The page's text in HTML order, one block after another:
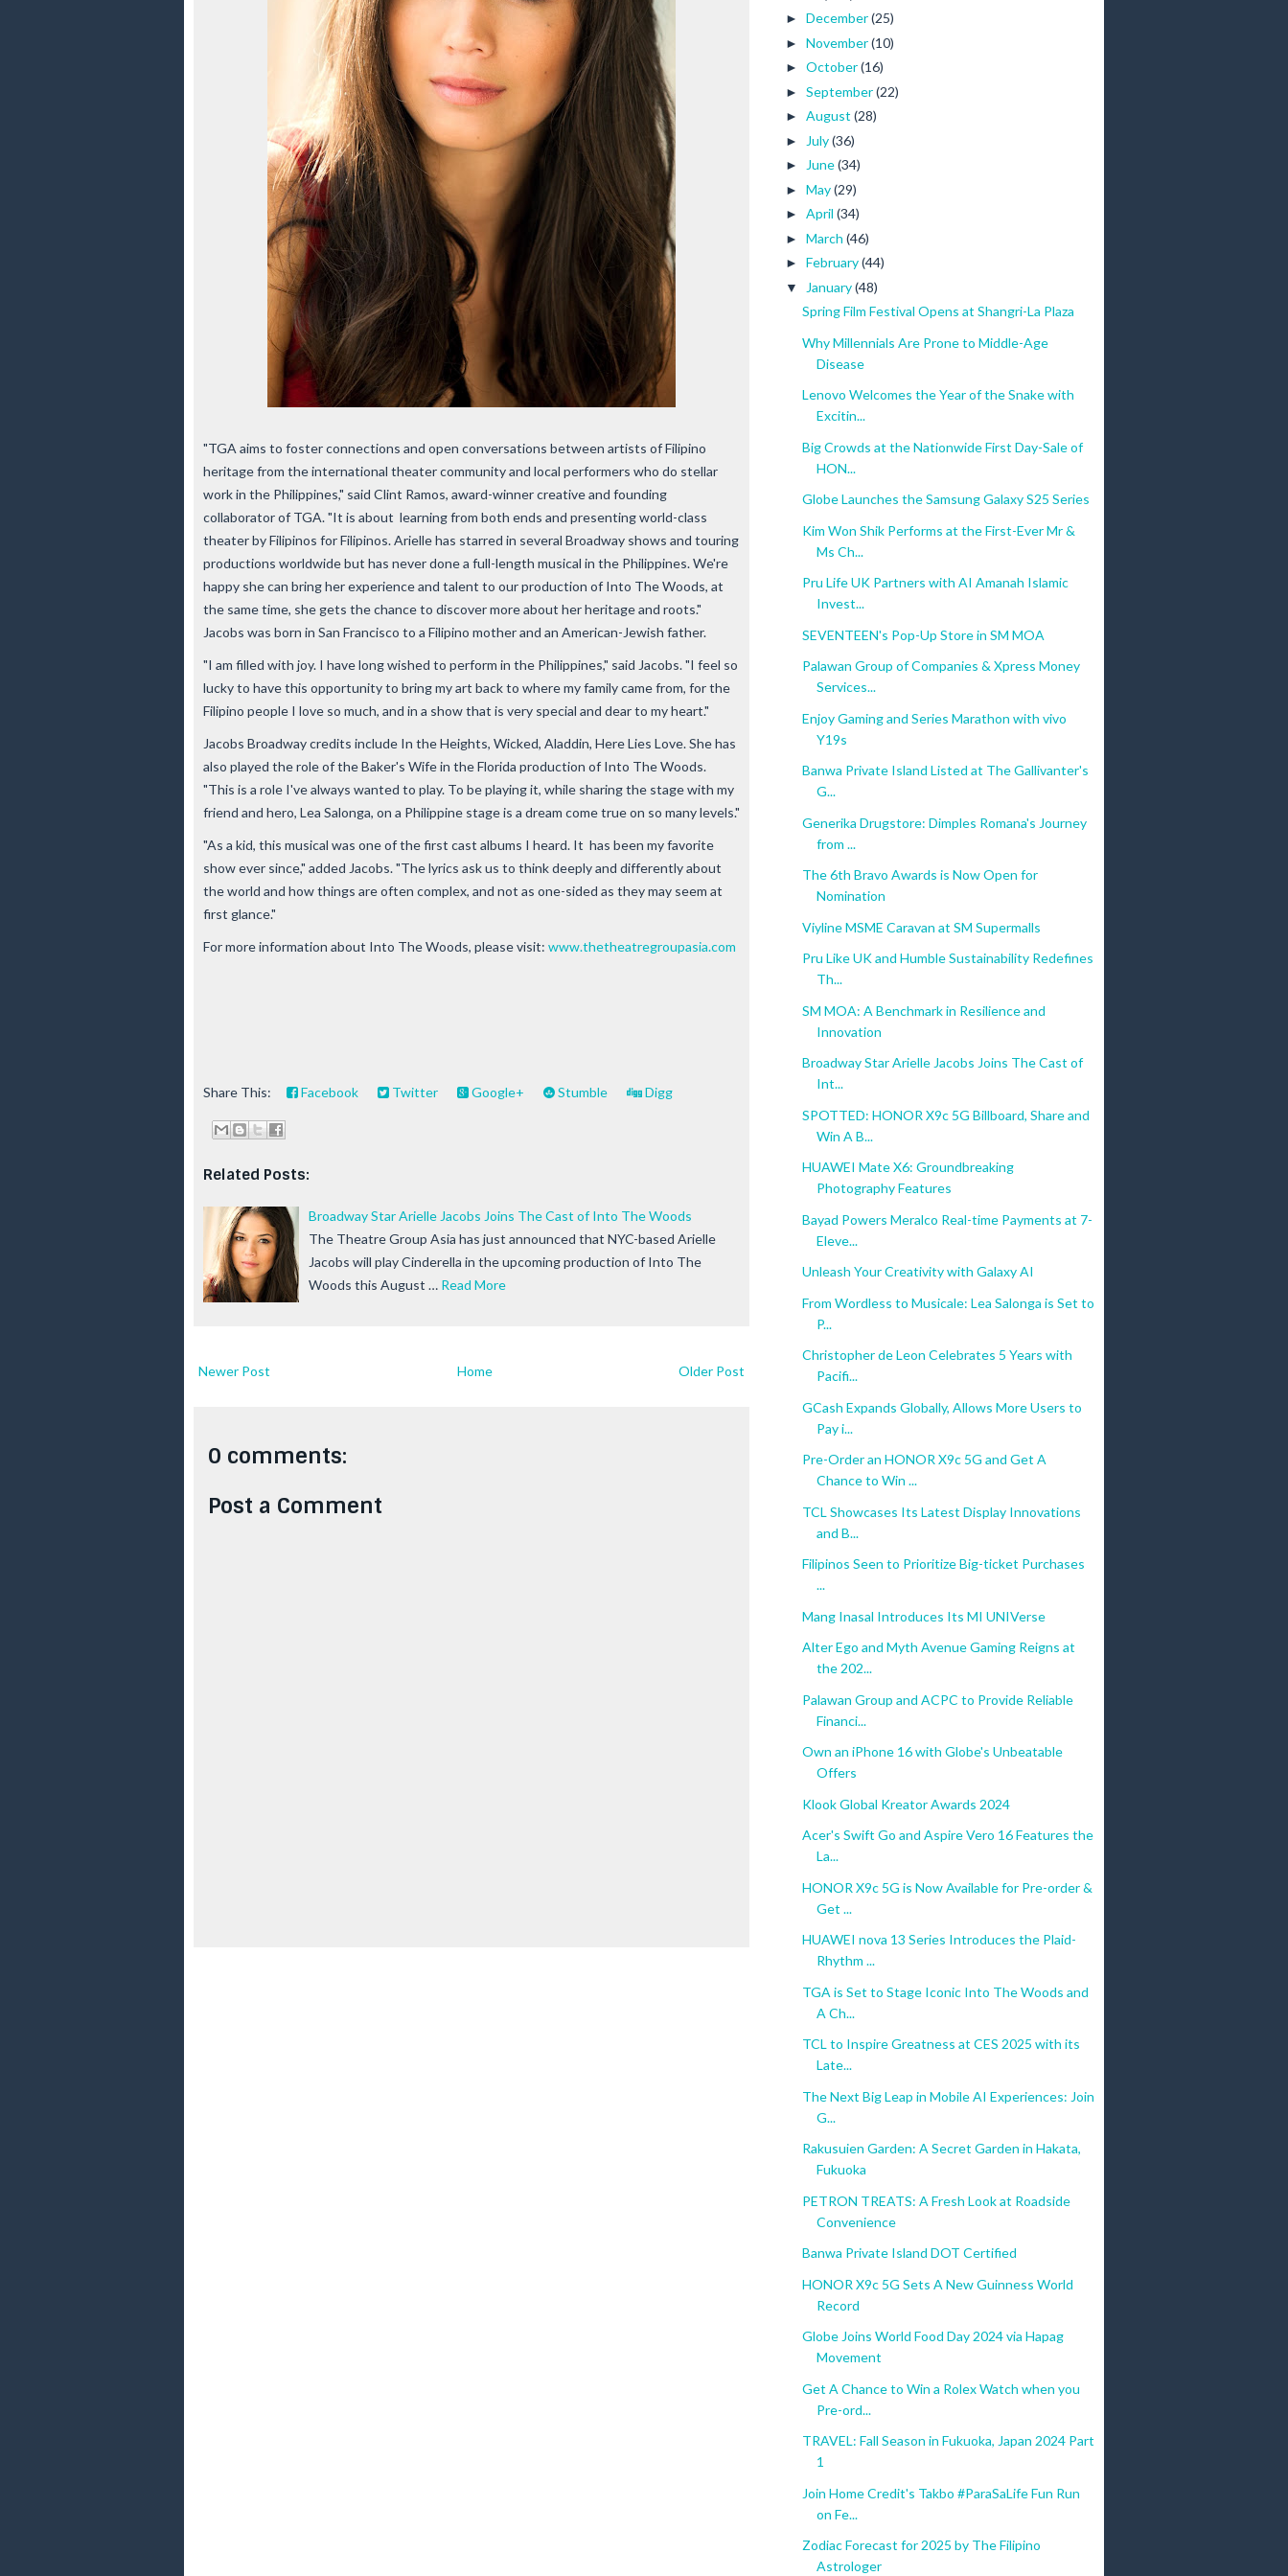
"TGA aims to foster connections and open conversations between artists of Filipino
heritage from the international theater community and local performers who do stellar
work in the Philippines," said Clint Ramos, award-winner creative and founding
collaborator of TGA. "It is about learning from both ends and presenting world-class
theater by Filipinos for Filipinos. Arielle has starred in several Broadway shows and touring
productions worldwide but has never done a full-length musical in the Philippines. We're
happy she can bring her experience and talent to our production of Into The Woods, at
the same time, she gets the chance to discover more about her heritage and roots."
Jacobs was born in San Francisco to a Filipino mother and an American-Jewish father.
"I am filled with joy. I have long wished to perform in the Philippines," said Jacobs. "I feel so
lucky to have this opportunity to bring my art back to where my family came from, for the
Filipino people I love so much, and in a show that is very special and dear to my heart."
Jacobs Broadway credits include In the Heights, Wicked, Aladdin, Here Lies Love. She has
also played the role of the Baker's Wife in the Florida production of Into The Woods.
"This is a role I've always wanted to play. To be playing it, while sharing the stage with my
friend and hero, Lea Salonga, on a Philippine stage is a dream come true on so many levels."
"As a kid, this musical was one of the first cast albums I heard. It has been my favorite
show ever since," added Jacobs. "The lyrics ask us to think deeply and differently about
the world and how things are often complex, and not as one-sided as they may seem at
first glance."
For more information about Into The Woods, please visit: www.thetheatregroupasia.com
Share This: Facebook Twitter Google+ Stumble Digg
Related Posts:
Broadway Star Arielle Jacobs Joins The Cast of Into The Woods
The Theatre Group Asia has just announced that NYC-based Arielle
Jacobs will play Cinderella in the upcoming production of Into The
Woods this August … Read More
Newer Post Older Post
Home
0 comments:
Post a Comment
► December(25)
► November(10)
► October(16)
► September(22)
► August (28)
► July(36)
► June(34)
► May(29)
► April (34)
► March (46)
► February(44)
▼ January(48)
Spring Film Festival Opens at Shangri-La Plaza
Why Millennials Are Prone to Middle-Age
Disease
Lenovo Welcomes the Year of the Snake with
Excitin...
Big Crowds at the Nationwide First Day-Sale of
HON...
Globe Launches the Samsung Galaxy S25 Series
Kim Won Shik Performs at the First-Ever Mr &
Ms Ch...
Pru Life UK Partners with AI Amanah Islamic
Invest...
SEVENTEEN's Pop-Up Store in SM MOA
Palawan Group of Companies & Xpress Money
Services...
Enjoy Gaming and Series Marathon with vivo
Y19s
Banwa Private Island Listed at The Gallivanter's
G...
Generika Drugstore: Dimples Romana's Journey
from ...
The 6th Bravo Awards is Now Open for
Nomination
Viyline MSME Caravan at SM Supermalls
Pru Like UK and Humble Sustainability Redefines
Th...
SM MOA: A Benchmark in Resilience and
Innovation
Broadway Star Arielle Jacobs Joins The Cast of
Int...
SPOTTED: HONOR X9c 5G Billboard, Share and
Win A B...
HUAWEI Mate X6: Groundbreaking
Photography Features
Bayad Powers Meralco Real-time Payments at 7-
Eleve...
Unleash Your Creativity with Galaxy AI
From Wordless to Musicale: Lea Salonga is Set to
P...
Christopher de Leon Celebrates 5 Years with
Pacifi...
GCash Expands Globally, Allows More Users to
Pay i...
Pre-Order an HONOR X9c 5G and Get A
Chance to Win ...
TCL Showcases Its Latest Display Innovations
and B...
Filipinos Seen to Prioritize Big-ticket Purchases
...
Mang Inasal Introduces Its MI UNIVerse
Alter Ego and Myth Avenue Gaming Reigns at
the 202...
Palawan Group and ACPC to Provide Reliable
Financi...
Own an iPhone 16 with Globe's Unbeatable
Offers
Klook Global Kreator Awards 2024
Acer's Swift Go and Aspire Vero 16 Features the
La...
HONOR X9c 5G is Now Available for Pre-order &
Get ...
HUAWEI nova 13 Series Introduces the Plaid-
Rhythm ...
TGA is Set to Stage Iconic Into The Woods and
A Ch...
TCL to Inspire Greatness at CES 2025 with its
Late...
The Next Big Leap in Mobile AI Experiences: Join
G...
Rakusuien Garden: A Secret Garden in Hakata,
Fukuoka
PETRON TREATS: A Fresh Look at Roadside
Convenience
Banwa Private Island DOT Certified
HONOR X9c 5G Sets A New Guinness World
Record
Globe Joins World Food Day 2024 via Hapag
Movement
Get A Chance to Win a Rolex Watch when you
Pre-ord...
TRAVEL: Fall Season in Fukuoka, Japan 2024 Part
1
Join Home Credit's Takbo #ParaSaLife Fun Run
on Fe...
Zodiac Forecast for 2025 by The Filipino
Astrologer